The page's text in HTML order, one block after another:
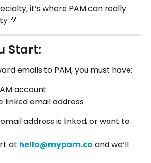
it’s where PAM can really
💜​​
Start:
emails to PAM, you must have:
account
linked email address
address is linked, or want to
at hello@mypam.co and we’ll